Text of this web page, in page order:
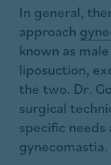
In general,
approach
known as
liposuction,
the two. Dr.
surgical
specific
gynecomastia.